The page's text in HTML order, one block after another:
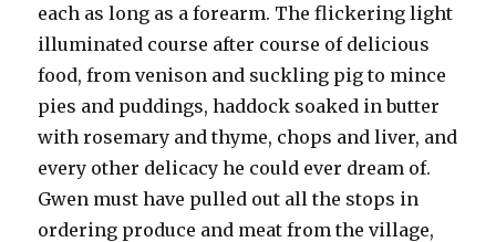
each as long as a forearm. The flickering light
illuminated course after course of delicious
food, from venison and suckling pig to mince
pies and puddings, haddock soaked in butter
with rosemary and thyme, chops and liver, and
every other delicacy he could ever dream of.
Gwen must have pulled out all the stops in
ordering produce and meat from the village,